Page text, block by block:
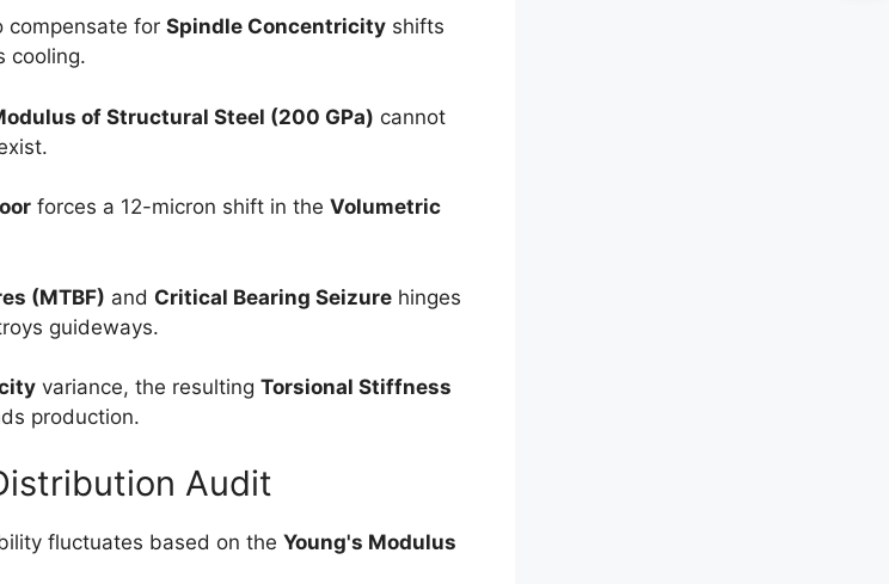
compensate for Spindle Concentricity shifts
cooling.
of Structural Steel (200 GPa) cannot
forces a 12-micron shift in the Volumetric
(MTBF) and Critical Bearing Seizure hinges
guideways.
variance, the resulting Torsional Stiffness
production.
Audit
fluctuates based on the Young's Modulus